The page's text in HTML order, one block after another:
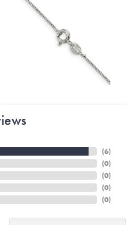
(6)
(0)
(0)
(0)
(0)